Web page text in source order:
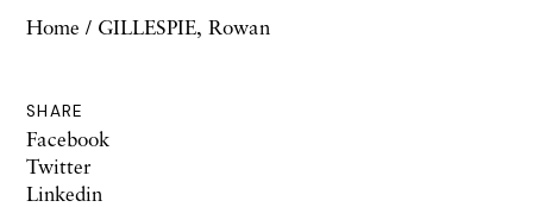
Home / GILLESPIE, Rowan
SHARE
Facebook
Twitter
Linkedin